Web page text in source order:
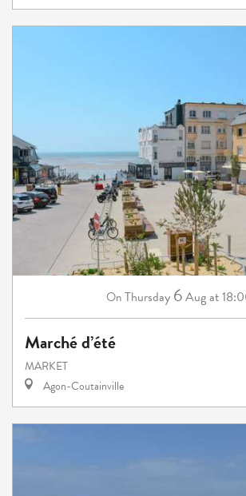
On Thursday 6Augat
Marché d’été
MARKET
Agon-Coutainville